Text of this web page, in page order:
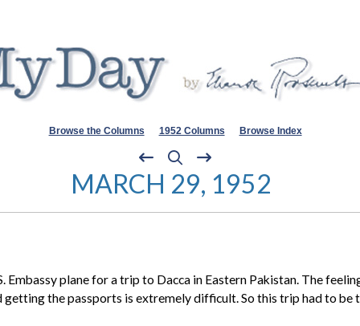
Browse the Columns 1952 Columns Browse Index
MARCH 29, 1952
plane for a trip to Dacca in Eastern Pakistan. The
the passports is extremely difficult. So this trip had to